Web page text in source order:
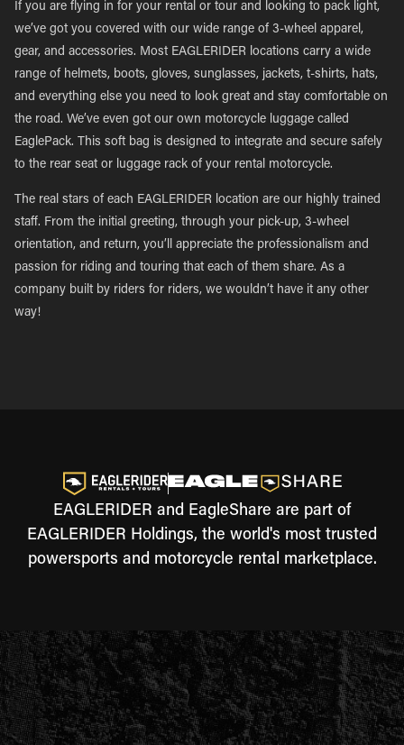
If you are flying in for your rental or tour and looking to pack light,
we’ve got you covered with our wide range of 3-wheel apparel,
gear, and accessories. Most EAGLERIDER locations carry a wide
range of helmets, boots, gloves, sunglasses, jackets, t-shirts, hats,
and everything else you need to look great and stay comfortable on
the road. We’ve even got our own motorcycle luggage called
EaglePack. This soft bag is designed to integrate and secure safely
to the rear seat or luggage rack of your rental motorcycle.
The real stars of each EAGLERIDER location are our highly trained
staff. From the initial greeting, through your pick-up, 3-wheel
orientation, and return, you’ll appreciate the professionalism and
passion for riding and touring that each of them share. As a
company built by riders for riders, we wouldn’t have it any other
way!
EAGLERIDER and EagleShare are part of
EAGLERIDER Holdings, the world's most trusted
powersports and motorcycle rental marketplace.